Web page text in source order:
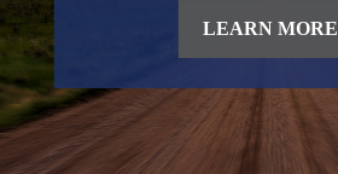
LEARN MORE